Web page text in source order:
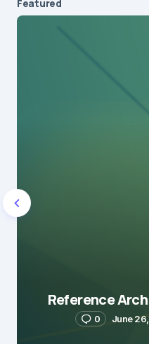
Featured
Reference
0 June